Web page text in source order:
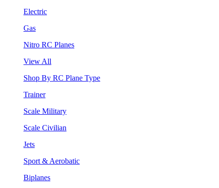
Electric
Gas
Nitro RC Planes
View All
Shop By RC Plane Type
Trainer
Scale Military
Scale Civilian
Jets
Sport & Aerobatic
Biplanes